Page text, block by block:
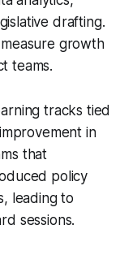
drafting.
growth
teams.
tracks tied
in
that
policy
leading to
sessions.